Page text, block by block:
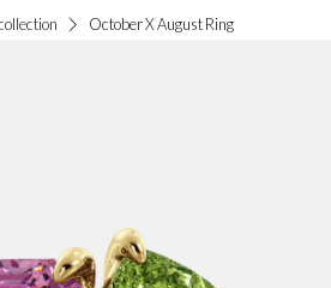
October X August Ring